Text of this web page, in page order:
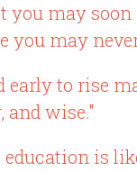
you may soon
you may
early to rise
and wise."
is